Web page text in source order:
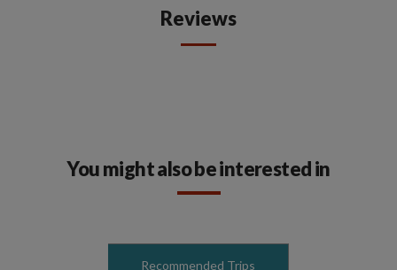
Reviews
You might also be interested in
Recommended Trips